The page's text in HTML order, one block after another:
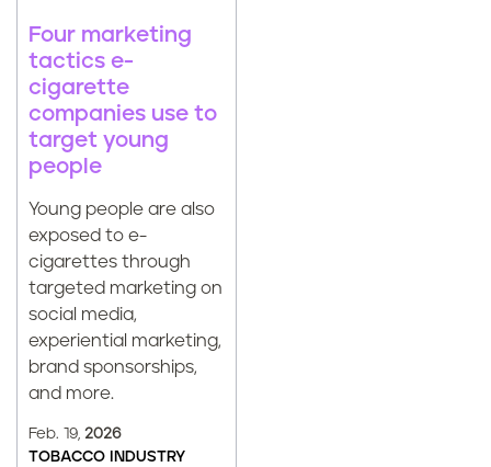
Four marketing
tactics e-
cigarette
companies use to
target young
people
Young people are also
exposed to e-
cigarettes through
targeted marketing on
social media,
experiential marketing,
brand sponsorships,
and more.
Feb. 19, 2026
TOBACCO INDUSTRY